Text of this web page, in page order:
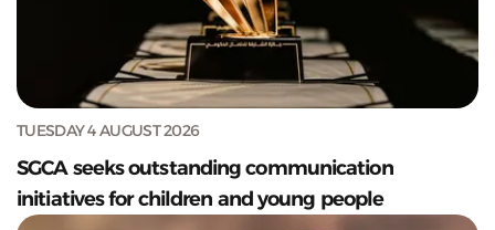
TUESDAY 4 AUGUST 2026
SGCA seeks outstanding communication
initiatives for children and young people